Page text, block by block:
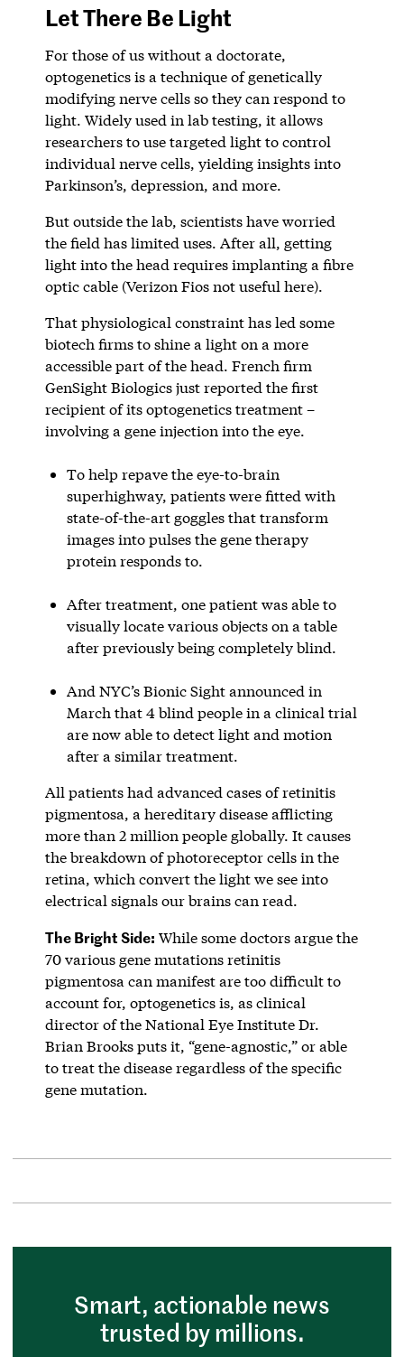
Let There Be Light
For those of us without a doctorate,
optogenetics is a technique of genetically
modifying nerve cells so they can respond to
light. Widely used in lab testing, it allows
researchers to use targeted light to control
individual nerve cells, yielding insights into
Parkinson’s, depression, and more.
But outside the lab, scientists have worried
the field has limited uses. After all, getting
light into the head requires implanting a fibre
optic cable (Verizon Fios not useful here).
That physiological constraint has led some
biotech firms to shine a light on a more
accessible part of the head. French firm
GenSight Biologics just reported the first
recipient of its optogenetics treatment –
involving a gene injection into the eye.
To help repave the eye-to-brain
superhighway, patients were fitted with
state-of-the-art goggles that transform
images into pulses the gene therapy
protein responds to.
After treatment, one patient was able to
visually locate various objects on a table
after previously being completely blind.
And NYC’s Bionic Sight announced in
March that 4 blind people in a clinical trial
are now able to detect light and motion
after a similar treatment.
All patients had advanced cases of retinitis
pigmentosa, a hereditary disease afflicting
more than 2 million people globally. It causes
the breakdown of photoreceptor cells in the
retina, which convert the light we see into
electrical signals our brains can read.
The Bright Side: While some doctors argue the
70 various gene mutations retinitis
pigmentosa can manifest are too difficult to
account for, optogenetics is, as clinical
director of the National Eye Institute Dr.
Brian Brooks puts it, “gene-agnostic,” or able
to treat the disease regardless of the specific
gene mutation.
Smart, actionable news
trusted by millions.